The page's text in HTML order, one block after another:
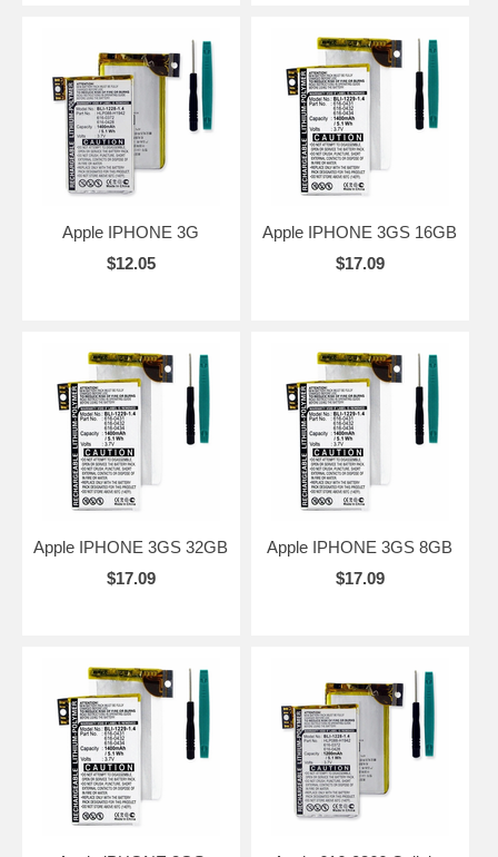
Apple IPHONE 3G
$12.05
Apple IPHONE 3GS 16GB
$17.09
Apple IPHONE 3GS 32GB
$17.09
Apple IPHONE 3GS 8GB
$17.09